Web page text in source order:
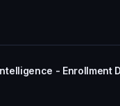
- Enrollment